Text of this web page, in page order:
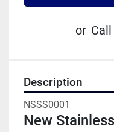
or Call
Description
NSSS0001
New